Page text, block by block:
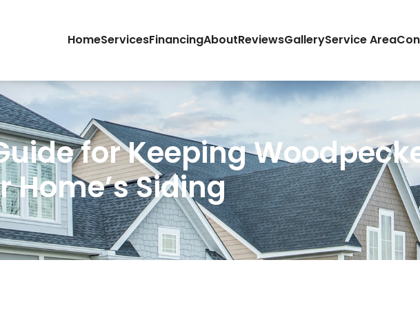
HomeServicesFinancingAboutReviewsGalleryService Area
for Keeping
Siding